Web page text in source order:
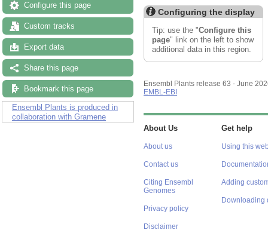
Configure this page
Custom tracks
Export data
Share this page
Bookmark this page
Ensembl Plants is produced in
collaboration with Gramene
Configuring the display
Tip: use the "Configure this
page" link on the left to show
additional data in this region.
Ensembl Plants release 63 - June
EMBL-EBI
About Us
About us
Contact us
Citing Ensembl
Genomes
Privacy policy
Disclaimer
Get help
Using this
Adding
Downloading